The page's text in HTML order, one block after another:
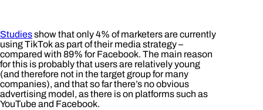
Studiesshow that only 4% of marketers are currently
using TikTok as part of their media strategy –
compared with 89% for Facebook. The main reason
for this is probably that users are relatively young
(and therefore not in the target group for many
companies), and that so far there’s no obvious
advertising model, as there is on platforms such as
YouTube and Facebook.